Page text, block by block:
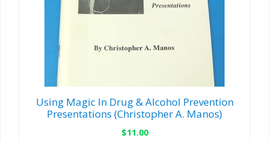
Using Magic In Drug & Alcohol Prevention
Presentations (Christopher A. Manos)
$11.00